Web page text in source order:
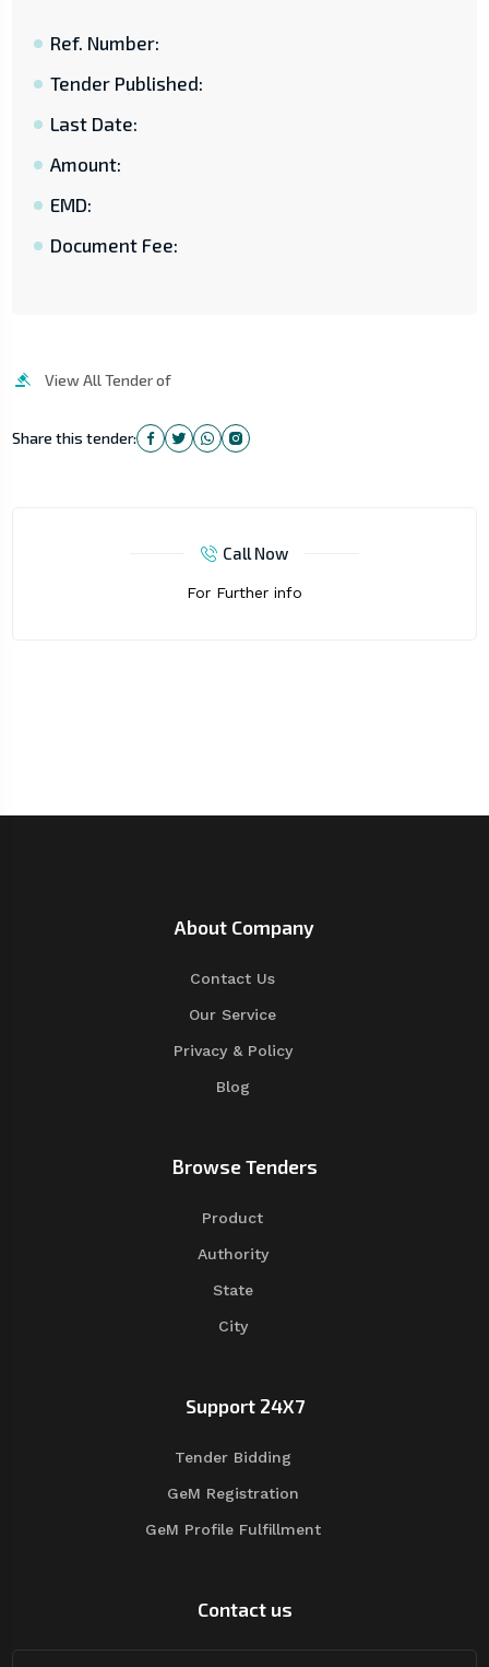
Ref. Number:
Tender Published:
Last Date:
Amount:
EMD:
Document Fee:
View All Tender of
Share this tender:
Call Now
For Further info
About Company
Contact Us
Our Service
Privacy & Policy
Blog
Browse Tenders
Product
Authority
State
City
Support 24X7
Tender Bidding
GeM Registration
GeM Profile Fulfillment
Contact us